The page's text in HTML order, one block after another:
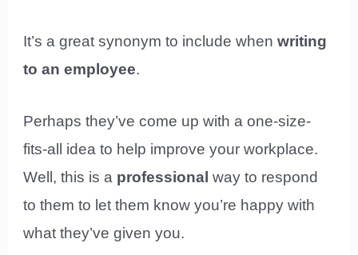
It’s a great synonym to include whenwriting
to an employee.
Perhaps they’ve come up with a one-size-
fits-all idea to help improve your workplace.
Well, this is a professional way to respond
to them to let them know you’re happy with
what they’ve given you.